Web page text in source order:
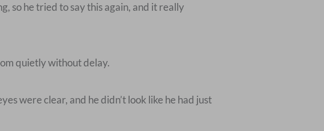
so he tried to say this again, and it really
quietly without delay.
were clear, and he didn’t look like he had just